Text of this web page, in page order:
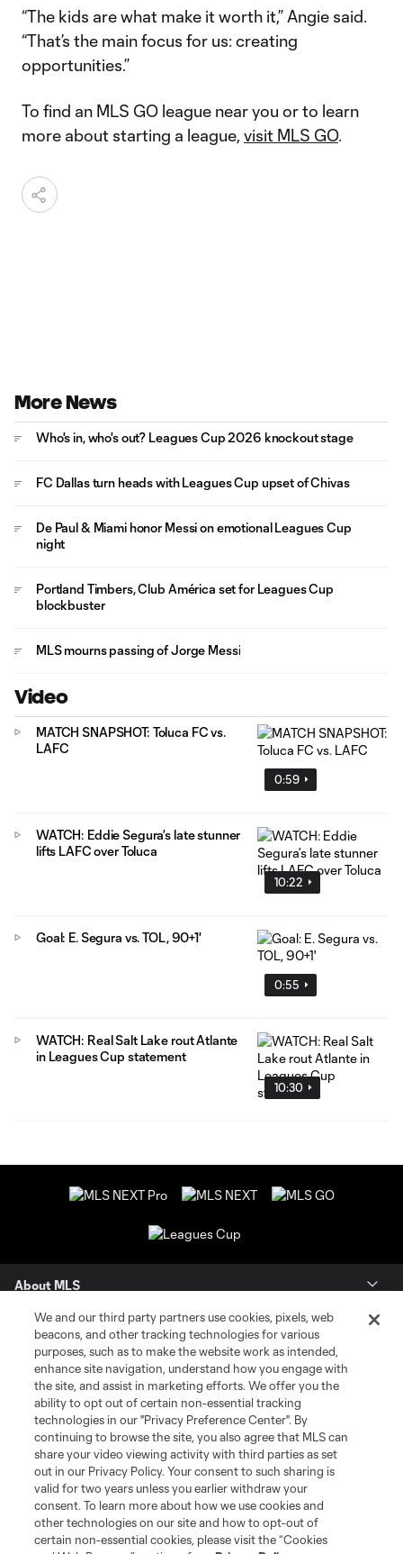
“The kids are what make it worth it,” Angie said.
“That’s the main focus for us: creating
opportunities.”
To find an MLS GO league near you or to learn
more about starting a league, visit MLS GO.
More News
Who's in, who's out? Leagues Cup 2026 knockout stage
FC Dallas turn heads with Leagues Cup upset of Chivas
De Paul & Miami honor Messi on emotional Leagues Cup
night
Portland Timbers, Club América set for Leagues Cup
blockbuster
MLS mourns passing of Jorge Messi
Video
0:59
MATCH SNAPSHOT: Toluca FC vs.
LAFC
10:22
WATCH: Eddie Segura’s late stunner
lifts LAFC over Toluca
0:55
Goal: E. Segura vs. TOL, 90+1'
10:30
WATCH: Real Salt Lake rout Atlante
in Leagues Cup statement
About MLS
Contact Us
Stay Connected
Resources
Store
League Reports
Club Sites
We and our third party partners use cookies, pixels, web
beacons, and other tracking technologies for various
purposes, such as to make the website work as intended,
enhance site navigation, understand how you engage with
the site, and assist in marketing efforts. We offer you the
ability to opt out of certain non-essential tracking
technologies in our "Privacy Preference Center". By
continuing to browse the site, you also agree that MLS can
share your video viewing activity with third parties as set
out in our Privacy Policy. Your consent to such sharing is
valid for two years unless you earlier withdraw your
consent. To learn more about how we use cookies and
other technologies on our site and how to opt-out of
certain non-essential cookies, please visit the “Cookies